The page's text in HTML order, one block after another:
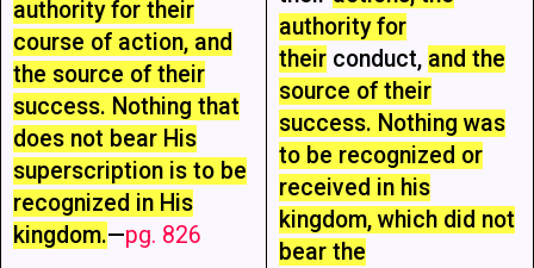
authority for their
course of action, and
the source of their
success. Nothing that
does not bear His
superscription is to be
recognized in His
kingdom.—pg. 826
authority for
theirconduct, and the
source of their
success. Nothing was
to be recognized or
received in his
kingdom, which did not
bear the